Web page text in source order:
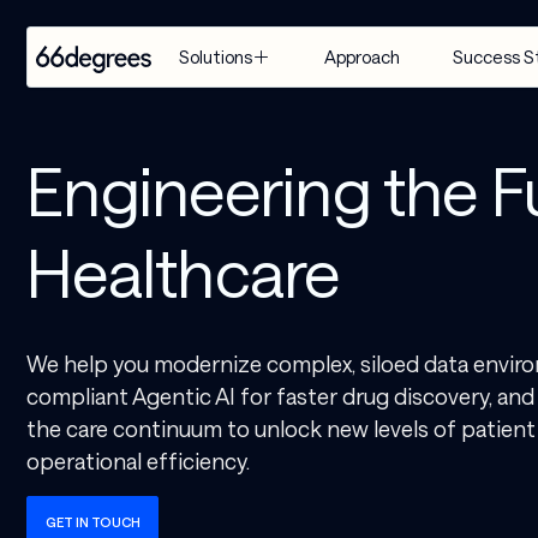
Solutions
Modernize
for AI
Build with
Scale AI
Retail & CPG
Life Sciences
Supply Chain &
Distribution
Artificial
Intelligence
Suite
AI-Powered
Approach Success
Engineering the
Healthcare
We help you modernize complex, siloed data
compliant Agentic AI for faster drug discovery,
the care continuum to unlock new levels of
operational efficiency.
GET IN TOUCH